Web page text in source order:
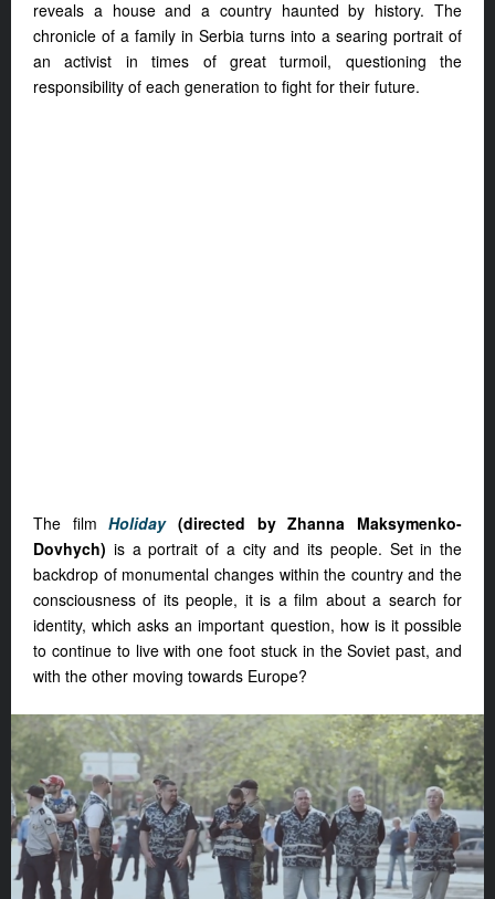
reveals a house and a country haunted by history. The
chronicle of a family in Serbia turns into a searing portrait of
an activist in times of great turmoil, questioning the
responsibility of each generation to fight for their future.
The filmHoliday (directed by Zhanna Maksymenko-
Dovhych) is a portrait of a city and its people. Set in the
backdrop of monumental changes within the country and the
consciousness of its people, it is a film about a search for
identity, which asks an important question, how is it possible
to continue to live with one foot stuck in the Soviet past, and
with the other moving towards Europe?